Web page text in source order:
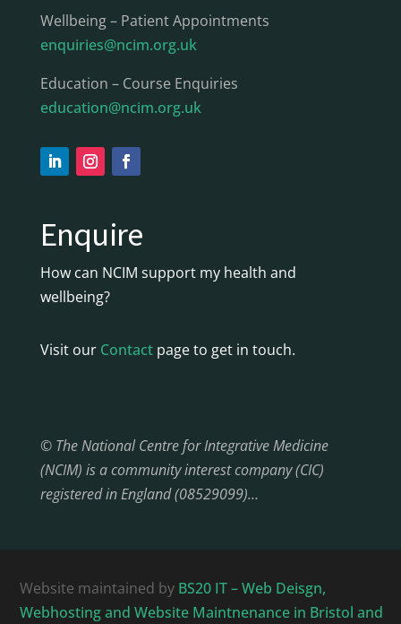
Wellbeing – Patient Appointments
enquiries@ncim.org.uk
Education – Course Enquiries
education@ncim.org.uk
Enquire
How can NCIM support my health and
wellbeing?
Visit our Contactpage to get in touch.
© The National Centre for Integrative Medicine
(NCIM) is a community interest company (CIC)
registered in England (08529099)…
Website maintained by BS20 IT – Web Deisgn,
Webhosting and Website Maintnenance in Bristol and